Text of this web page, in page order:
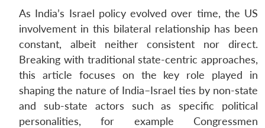
As India’s Israel policy evolved over time, the US
involvement in this bilateral relationship has been
constant, albeit neither consistent nor direct.
Breaking with traditional state-centric approaches,
this article focuses on the key role played in
shaping the nature of India–Israel ties by non-state
and sub-state actors such as specific political
personalities, for example Congressmen